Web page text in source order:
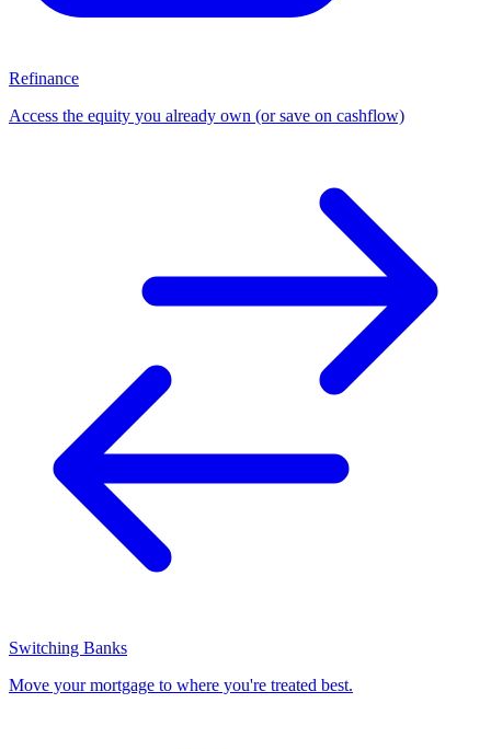
Refinance
Access the equity you already own (or save on cashflow)
Switching Banks
Move your mortgage to where you're treated best.